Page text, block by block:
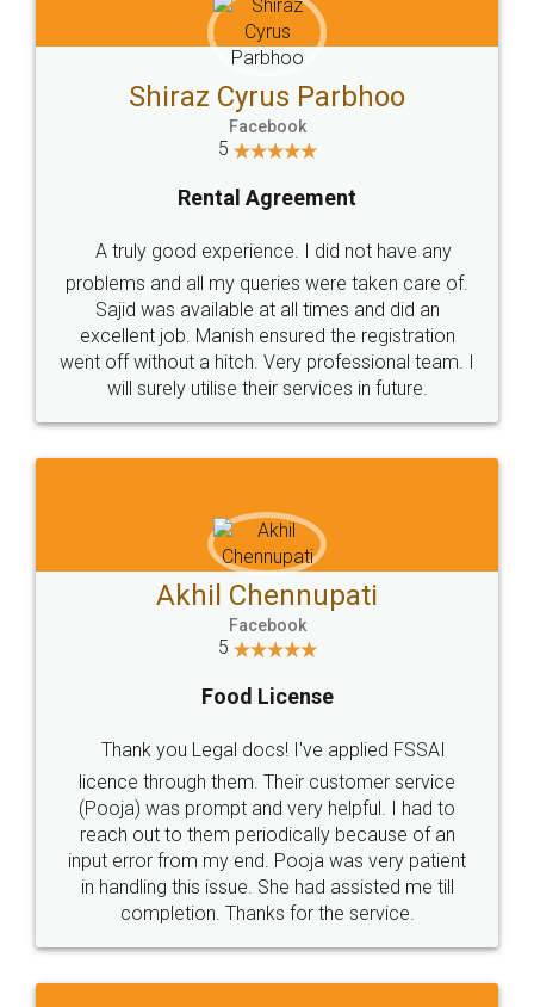
Head Office
307-308 , Building No 3,
Sector 3, Millenium Business
Email
hello@legaldocs.co.in
Call us at
+91 9022-1199-22
SOCIAL MEDIA
Sitemap Shipping Policy Terms & Conditions